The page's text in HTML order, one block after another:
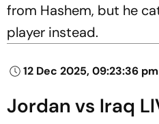
from Hashem, but he
player instead.
12 Dec 2025, 09:23:36
Jordan vs Iraq